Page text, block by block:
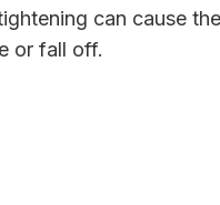
can cause
or fall off.